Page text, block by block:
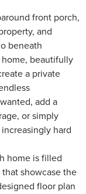
front porch,
and
beneath
beautifully
a private
add a
or simply
hard
home is filled
showcase the
floor plan